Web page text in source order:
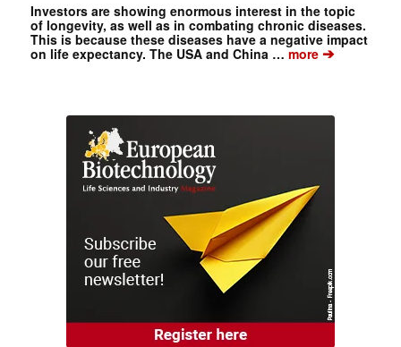
Investors are showing enormous interest in the topic
of longevity, as well as in combating chronic diseases.
This is because these diseases have a negative impact
on life expectancy. The USA and China … more➔